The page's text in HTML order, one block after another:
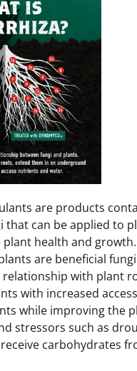
are products
that can be applied to
health and growth.
are beneficial
with plant
with increased
while improving the
stressors such as
carbohydrates